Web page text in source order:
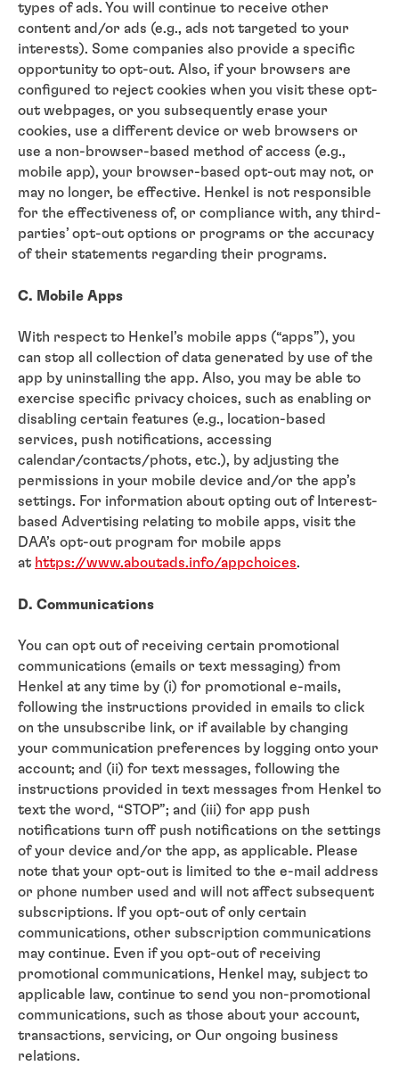
types of ads. You will continue to receive other
content and/or ads (e.g., ads not targeted to your
interests). Some companies also provide a specific
opportunity to opt-out. Also, if your browsers are
configured to reject cookies when you visit these opt-
out webpages, or you subsequently erase your
cookies, use a different device or web browsers or
use a non-browser-based method of access (e.g.,
mobile app), your browser-based opt-out may not, or
may no longer, be effective. Henkel is not responsible
for the effectiveness of, or compliance with, any third-
parties’ opt-out options or programs or the accuracy
of their statements regarding their programs.
C. Mobile Apps
With respect to Henkel’s mobile apps (“apps”), you
can stop all collection of data generated by use of the
app by uninstalling the app. Also, you may be able to
exercise specific privacy choices, such as enabling or
disabling certain features (e.g., location-based
services, push notifications, accessing
calendar/contacts/phots, etc.), by adjusting the
permissions in your mobile device and/or the app’s
settings. For information about opting out of Interest-
based Advertising relating to mobile apps, visit the
DAA’s opt-out program for mobile apps
at https://www.aboutads.info/appchoices.
D. Communications
You can opt out of receiving certain promotional
communications (emails or text messaging) from
Henkel at any time by (i) for promotional e-mails,
following the instructions provided in emails to click
on the unsubscribe link, or if available by changing
your communication preferences by logging onto your
account; and (ii) for text messages, following the
instructions provided in text messages from Henkel to
text the word, “STOP”; and (iii) for app push
notifications turn off push notifications on the settings
of your device and/or the app, as applicable. Please
note that your opt-out is limited to the e-mail address
or phone number used and will not affect subsequent
subscriptions. If you opt-out of only certain
communications, other subscription communications
may continue. Even if you opt-out of receiving
promotional communications, Henkel may, subject to
applicable law, continue to send you non-promotional
communications, such as those about your account,
transactions, servicing, or Our ongoing business
relations.